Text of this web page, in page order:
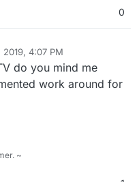
0
2019, 4:07 PM
do you mind me
work around for
~